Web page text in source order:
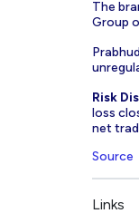
The
Group
Risk
loss
net
Source
Links